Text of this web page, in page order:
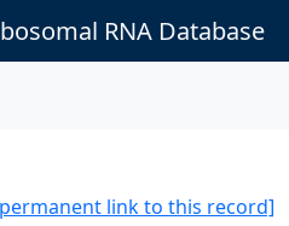
RNA Database
link to this record]